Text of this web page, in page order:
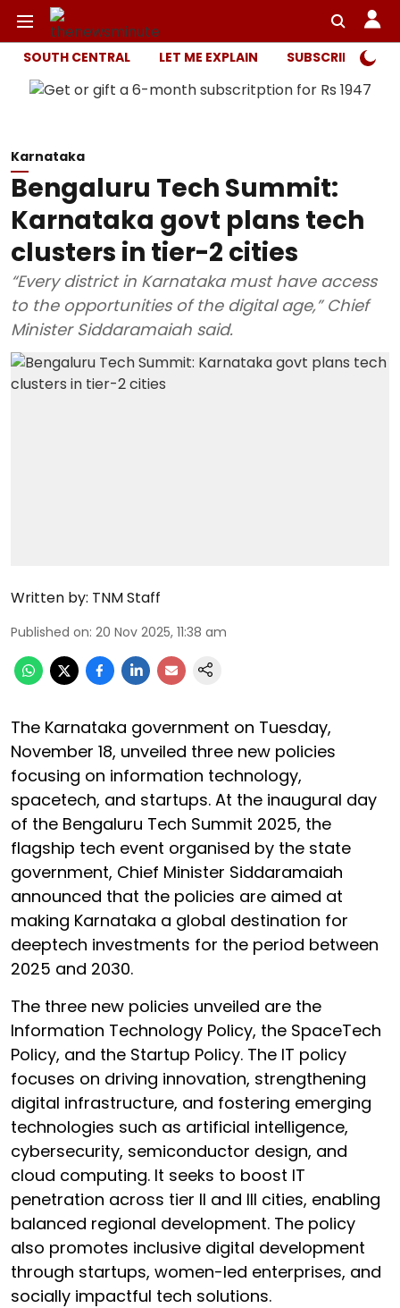
SOUTH CENTRAL LET ME EXPLAIN SUBSCRIBER
Karnataka
Bengaluru Tech Summit:
Karnataka govt plans tech
clusters in tier-2 cities
“Every district in Karnataka must have access
to the opportunities of the digital age,” Chief
Minister Siddaramaiah said.
Written by: TNM Staff
Published on: 20 Nov 2025, 11:38 am
The Karnataka government on Tuesday,
November 18, unveiled three new policies
focusing on information technology,
spacetech, and startups. At the inaugural day
of the Bengaluru Tech Summit 2025, the
flagship tech event organised by the state
government, Chief Minister Siddaramaiah
announced that the policies are aimed at
making Karnataka a global destination for
deeptech investments for the period between
2025 and 2030.
The three new policies unveiled are the
Information Technology Policy, the SpaceTech
Policy, and the Startup Policy. The IT policy
focuses on driving innovation, strengthening
digital infrastructure, and fostering emerging
technologies such as artificial intelligence,
cybersecurity, semiconductor design, and
cloud computing. It seeks to boost IT
penetration across tier II and III cities, enabling
balanced regional development. The policy
also promotes inclusive digital development
through startups, women-led enterprises, and
socially impactful tech solutions.